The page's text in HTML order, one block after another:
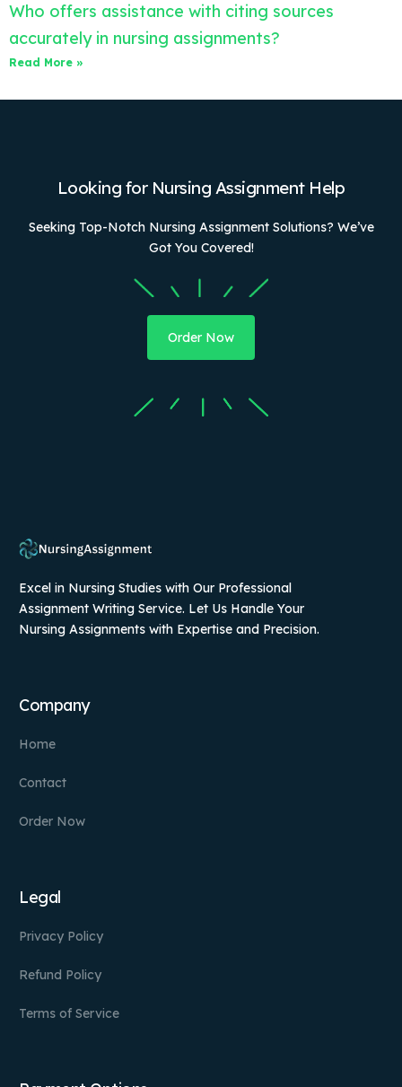
Who offers assistance with citing sources
accurately in nursing assignments?
Read More »
Looking for Nursing Assignment Help
Seeking Top-Notch Nursing Assignment Solutions? We’ve
Got You Covered!
Order Now
Excel in Nursing Studies with Our Professional
Assignment Writing Service. Let Us Handle Your
Nursing Assignments with Expertise and Precision.
Company
Home
Contact
Order Now
Legal
Privacy Policy
Refund Policy
Terms of Service